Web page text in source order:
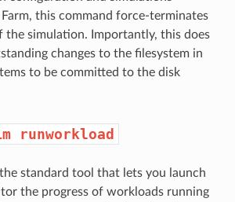
this command force-terminates
the simulation. Importantly, this does
changes to the filesystem in
to be committed to the disk
runworkload
standard tool that lets you launch
the progress of workloads running